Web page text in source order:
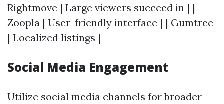
Rightmove | Large viewers succeed in | |
Zoopla | User-friendly interface | | Gumtree
| Localized listings |
Social Media Engagement
Utilize social media channels for broader